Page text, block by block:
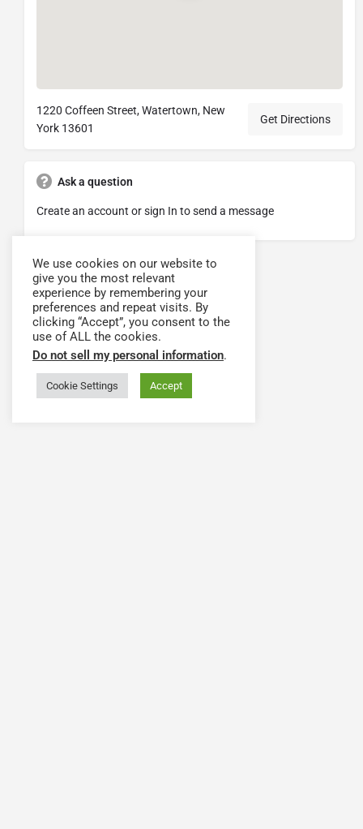
1220 Coffeen Street, Watertown, New
York 13601
Get Directions
Ask a question
Create an account or sign In to send a message
We use cookies on our website to
give you the most relevant
experience by remembering your
preferences and repeat visits. By
clicking “Accept”, you consent to the
use of ALL the cookies.
Do not sell my personal information.
Cookie Settings Accept